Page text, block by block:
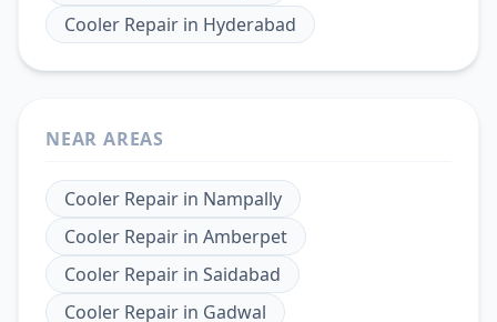
Cooler Repair in Hyderabad
NEAR AREAS
Cooler Repair in Nampally
Cooler Repair in Amberpet
Cooler Repair in Saidabad
Cooler Repair in Gadwal